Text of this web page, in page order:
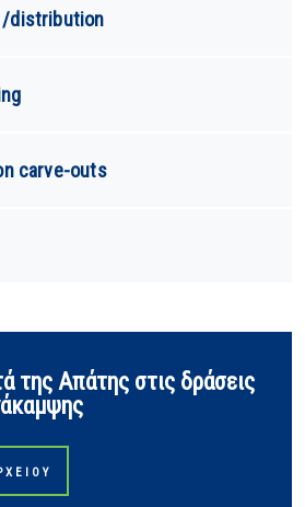
/distribution
carve-outs
της Απάτης στις δράσεις